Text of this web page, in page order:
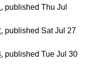
, published Thu Jul
, published Sat Jul 27
, published Tue Jul 30